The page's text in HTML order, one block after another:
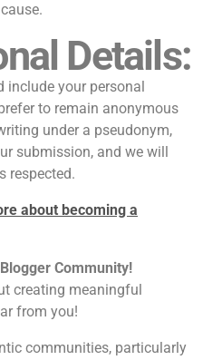
Details:
include your personal
to remain anonymous
under a pseudonym,
submission, and we will
respected.
about becoming a
Community!
creating meaningful
from you!
communities, particularly